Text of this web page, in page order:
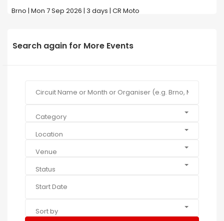
Brno | Mon 7 Sep 2026 | 3 days | CR Moto
Search again for More Events
Category
Location
Venue
Status
Sort by